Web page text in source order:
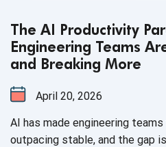
The AI Productivity
Engineering Teams
and Breaking More
April 20, 2026
AI has made engineering
outpacing stable, and the gap